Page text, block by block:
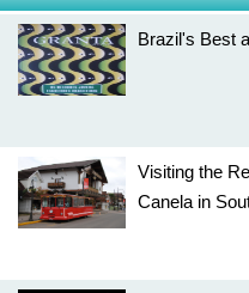
Brazil's Best
Visiting the
Canela in